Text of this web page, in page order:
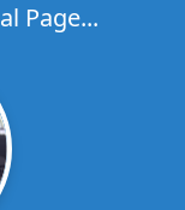
Page...